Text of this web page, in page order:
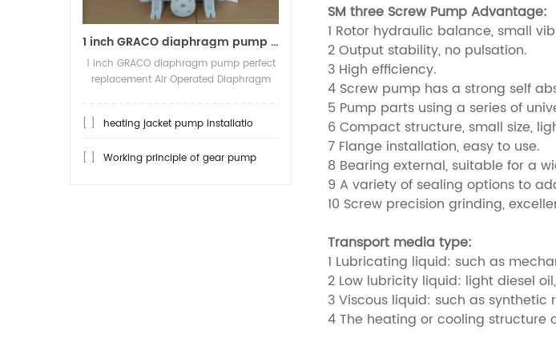
1 inch GRACO diaphragm pump per
1 inch GRACO diaphragm pump perfect
replacement Air Operated Diaphragm
Material Body/Diaphragm/Valve
Pump Inlet Outlet:1/1 (flange type), A...
heating jacket pump installatio
Working principle of gear pump
SM three Screw Pump Advantage:
1 Rotor hydraulic balance, small
2 Output stability, no pulsation.
3 High efficiency.
4 Screw pump has a strong self
5 Pump parts using a series of
6 Compact structure, small size,
7 Flange installation, easy to use.
8 Bearing external, suitable for a
9 A variety of sealing options to
10 Screw precision grinding,
Transport media type:
1 Lubricating liquid: such as
2 Low lubricity liquid: light diesel
3 Viscous liquid: such as
4 The heating or cooling